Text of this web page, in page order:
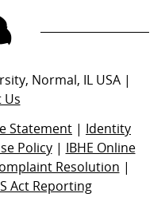
Normal, IL USA |
Us
Statement | Identity
Policy| IBHE Online
Resolution |
Act Reporting